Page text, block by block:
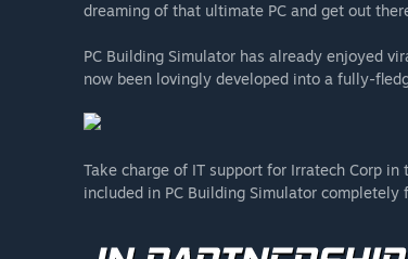
dreaming of that ultimate PC and get out
PC Building Simulator has already enjoyed
now been lovingly developed into a fully-
Take charge of IT support for Irratech Corp
included in PC Building Simulator completely